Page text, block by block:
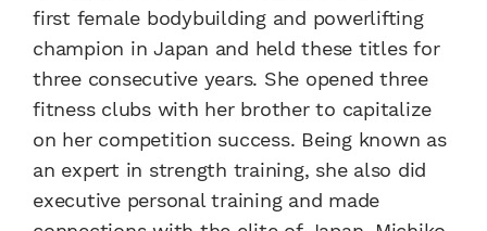
first female bodybuilding and powerlifting
champion in Japan and held these titles for
three consecutive years. She opened three
fitness clubs with her brother to capitalize
on her competition success. Being known as
an expert in strength training, she also did
executive personal training and made